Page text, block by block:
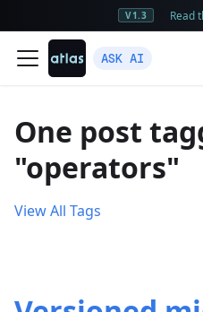
V1.3 Read
ASK AI
One post
"operators"
View All Tags